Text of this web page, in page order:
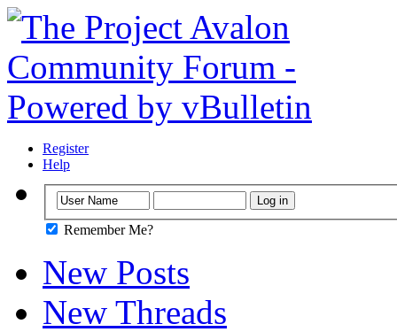
Register
Help
Remember Me?
New Posts
New Threads